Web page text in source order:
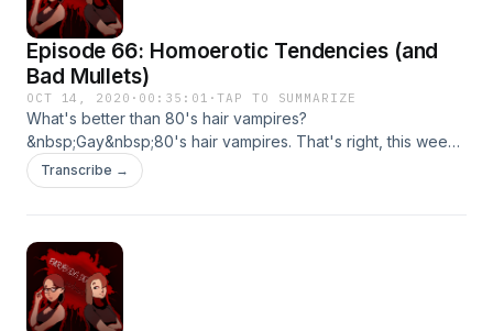
Episode 66: Homoerotic Tendencies (and
Bad Mullets)
OCT 14, 2020 · 00:35:01 ·TAP TO SUMMARIZE
What's better than 80's hair vampires?
&nbsp;Gay&nbsp;80's hair vampires. That's right, this week
Allie discusses the highlights from&nbsp;Lost
Boys.&nbsp;Hope you're enjoying the spooky season~
Transcribe →